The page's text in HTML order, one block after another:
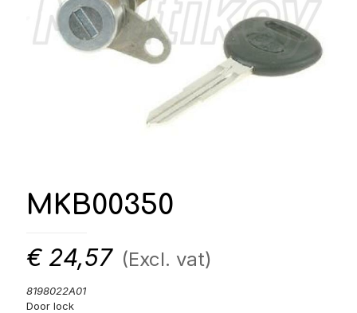
MKB00350
€ 24,57 (Excl. vat)
8198022A01
Door lock